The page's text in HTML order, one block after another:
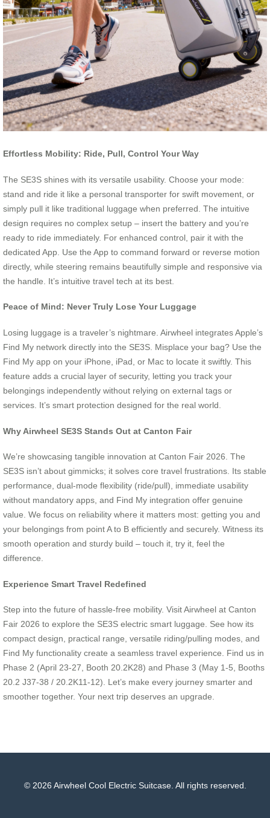
Effortless Mobility: Ride, Pull, Control Your Way
The SE3S shines with its versatile usability. Choose your mode:
stand and ride it like a personal transporter for swift movement, or
simply pull it like traditional luggage when preferred. The intuitive
design requires no complex setup – insert the battery and you’re
ready to ride immediately. For enhanced control, pair it with the
dedicated App. Use the App to command forward or reverse motion
directly, while steering remains beautifully simple and responsive via
the handle. It’s intuitive travel tech at its best.
Peace of Mind: Never Truly Lose Your Luggage
Losing luggage is a traveler’s nightmare. Airwheel integrates Apple’s
Find My network directly into the SE3S. Misplace your bag? Use the
Find My app on your iPhone, iPad, or Mac to locate it swiftly. This
feature adds a crucial layer of security, letting you track your
belongings independently without relying on external tags or
services. It’s smart protection designed for the real world.
Why Airwheel SE3S Stands Out at Canton Fair
We’re showcasing tangible innovation at Canton Fair 2026. The
SE3S isn’t about gimmicks; it solves core travel frustrations. Its stable
performance, dual-mode flexibility (ride/pull), immediate usability
without mandatory apps, and Find My integration offer genuine
value. We focus on reliability where it matters most: getting you and
your belongings from point A to B efficiently and securely. Witness its
smooth operation and sturdy build – touch it, try it, feel the
difference.
Experience Smart Travel Redefined
Step into the future of hassle-free mobility. Visit Airwheel at Canton
Fair 2026 to explore the SE3S electric smart luggage. See how its
compact design, practical range, versatile riding/pulling modes, and
Find My functionality create a seamless travel experience. Find us in
Phase 2 (April 23-27, Booth 20.2K28) and Phase 3 (May 1-5, Booths
20.2 J37-38 / 20.2K11-12). Let’s make every journey smarter and
smoother together. Your next trip deserves an upgrade.
© 2026 Airwheel Cool Electric Suitcase. All rights reserved.